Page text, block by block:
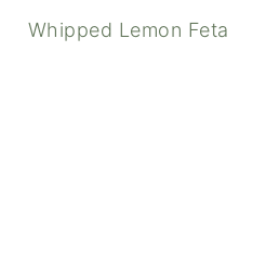
Whipped Lemon Feta